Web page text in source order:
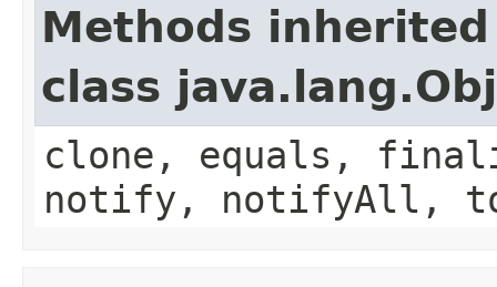
Methods
class
clone, equals,
notify, notifyAll,